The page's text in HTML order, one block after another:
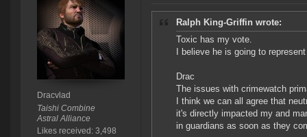
Dracvlad
Taishi Combine
Astral Alliance
Likes received: 3,498
Ralph King-Griffin wrote:
Toxic has my vote.
I believe he is going to
Drac
The issues with crimewatch
I think we can all agree that
it's directly impacted my and
in guardians as soon as they